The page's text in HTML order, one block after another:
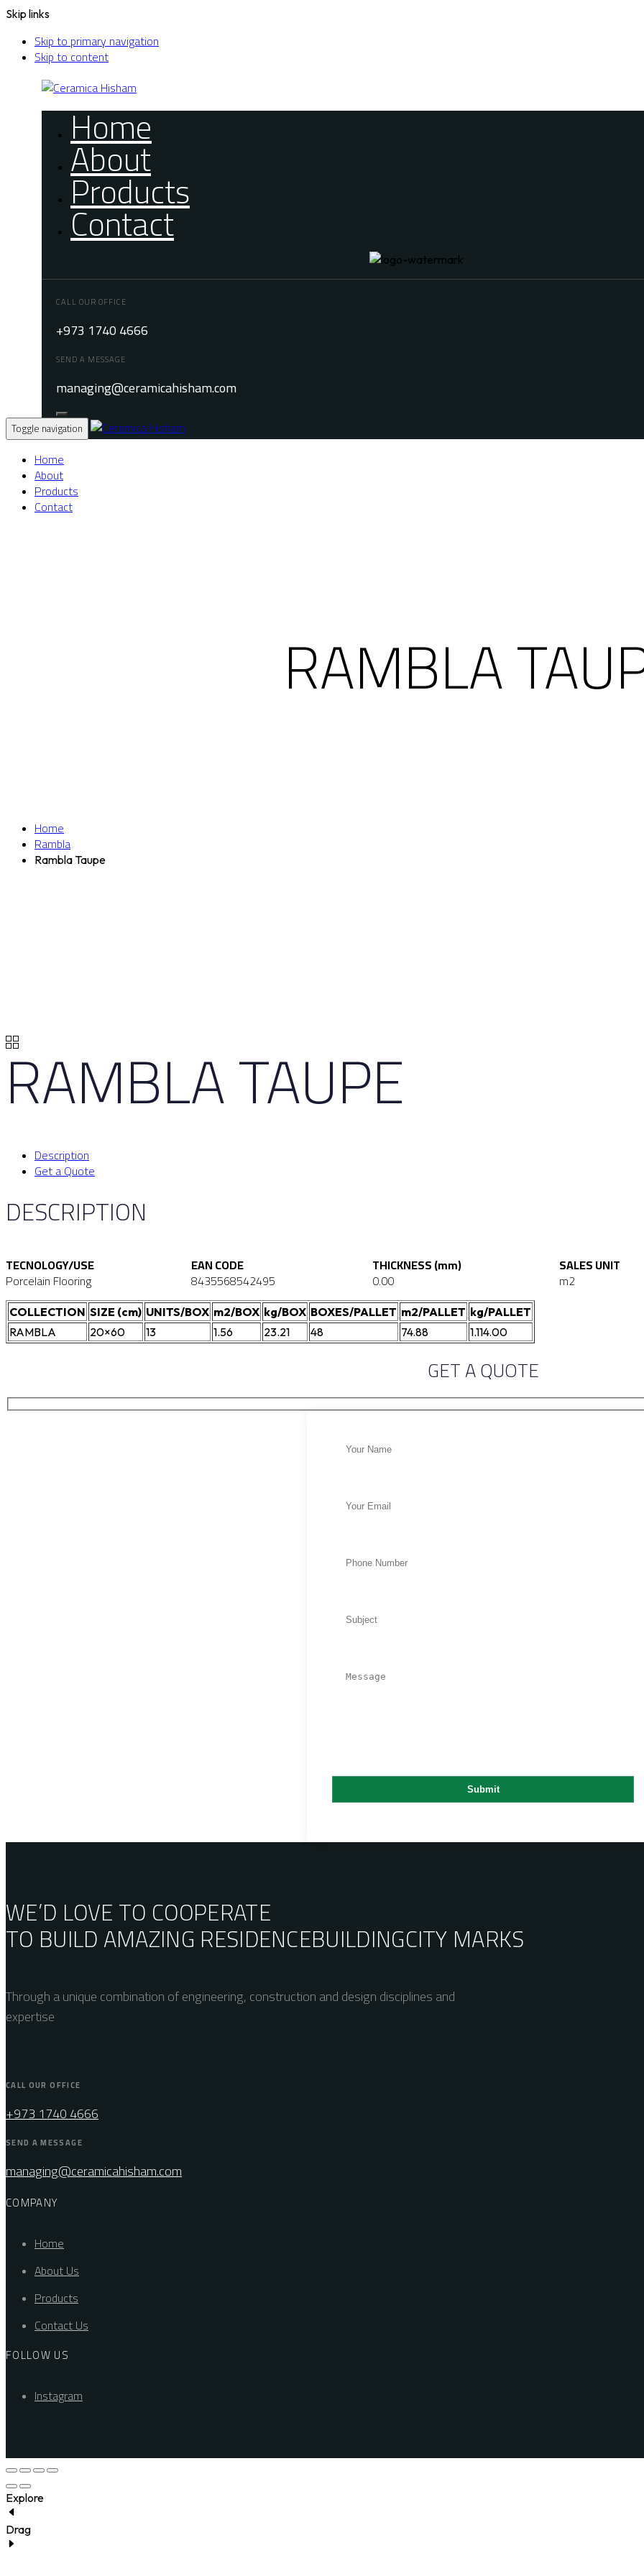
Skip links
Skip to primary navigation
Skip to content
Home
About
Products
Contact
CALL OUR OFFICE
+973 1740 4666
SEND A MESSAGE
managing@ceramicahisham.com
Toggle navigation
Home
About
Products
Contact
RAMBLA
Home
Rambla
Rambla Taupe
RAMBLA TAUPE
Description
Get a Quote
DESCRIPTION
TECNOLOGY/USE
Porcelain Flooring
EAN CODE
8435568542495
THICKNESS (mm)
0.00
SALES UNIT
m2
COLLECTION SIZE (cm) UNITS/BOX m2/BOX kg/BOX BOXES/PALLET m2/PALLET kg/PALLET
RAMBLA
20×60 13 1.56 23.21 48 74.88 1.114.00
GET A QUOTE
WE’D LOVE TO COOPERATE
TO BUILD AMAZING RESIDENCEBUILDINGCITY MARKS
Through a unique combination of engineering, construction and design disciplines and
expertise
CALL OUR OFFICE
+973 1740 4666
SEND A MESSAGE
managing@ceramicahisham.com
COMPANY
Home
About Us
Products
Contact Us
FOLLOW US
Instagram
Explore
Drag